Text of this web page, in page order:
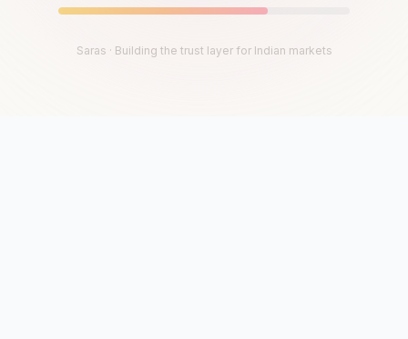
Saras · Building the trust layer for Indian markets